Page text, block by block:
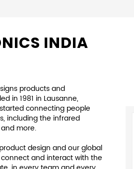
INDIA
products and
in 1981 in Lausanne,
connecting people
including the infrared
more.
design and our global
and interact with the